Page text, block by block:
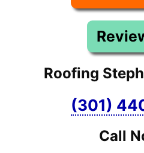
Roofing
(301)
Call